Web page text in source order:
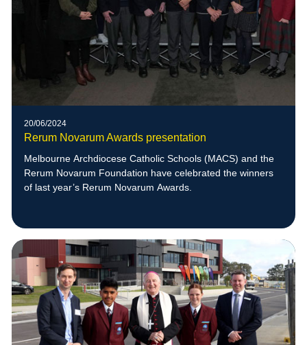
20/06/2024
Rerum Novarum Awards presentation
Melbourne Archdiocese Catholic Schools (MACS) and the
Rerum Novarum Foundation have celebrated the winners
of last year’s Rerum Novarum Awards.